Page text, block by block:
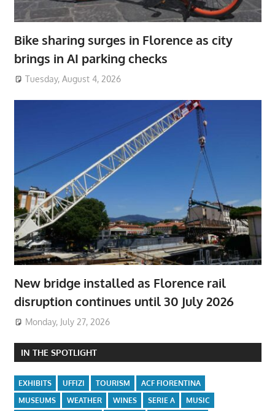
Bike sharing surges in Florence as city
brings in AI parking checks
Tuesday, August 4, 2026
New bridge installed as Florence rail
disruption continues until 30 July 2026
Monday, July 27, 2026
IN THE SPOTLIGHT
EXHIBITS UFFIZI TOURISM
ACF FIORENTINA
MUSEUMS
WEATHER WINES SERIE A
MUSIC